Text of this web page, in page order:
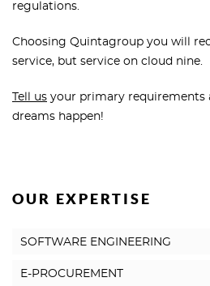
regulations.
Choosing Quintagroup you will
service, but service on cloud nine.
Tell us your primary requirements
dreams happen!
OUR EXPERTISE
SOFTWARE ENGINEERING
E-PROCUREMENT